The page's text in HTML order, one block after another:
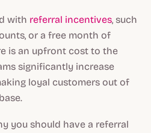
with referral incentives, such
or a free month of
is an upfront cost to the
significantly increase
loyal customers out of
you should have a referral